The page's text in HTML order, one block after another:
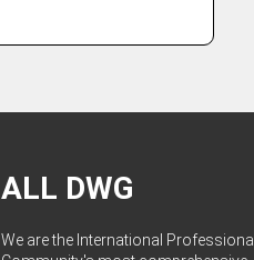
ALL DWG
We are the International Professional